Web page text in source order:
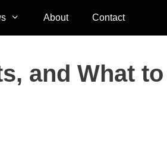
About Contact
and What to